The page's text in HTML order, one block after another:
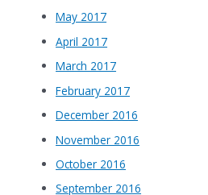
May 2017
April 2017
March 2017
February 2017
December 2016
November 2016
October 2016
September 2016